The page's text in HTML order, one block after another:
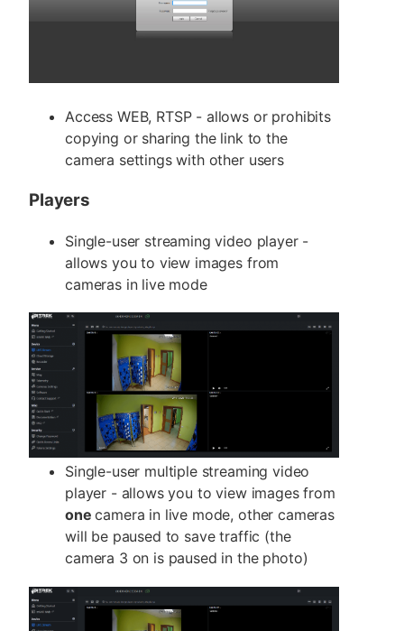
Access WEB, RTSP - allows or prohibits
copying or sharing the link to the
camera settings with other users
Players
Single-user streaming video player -
allows you to view images from
cameras in live mode
Single-user multiple streaming video
player - allows you to view images from
onecamera in live mode, other cameras
will be paused to save traffic (the
camera 3 on is paused in the photo)